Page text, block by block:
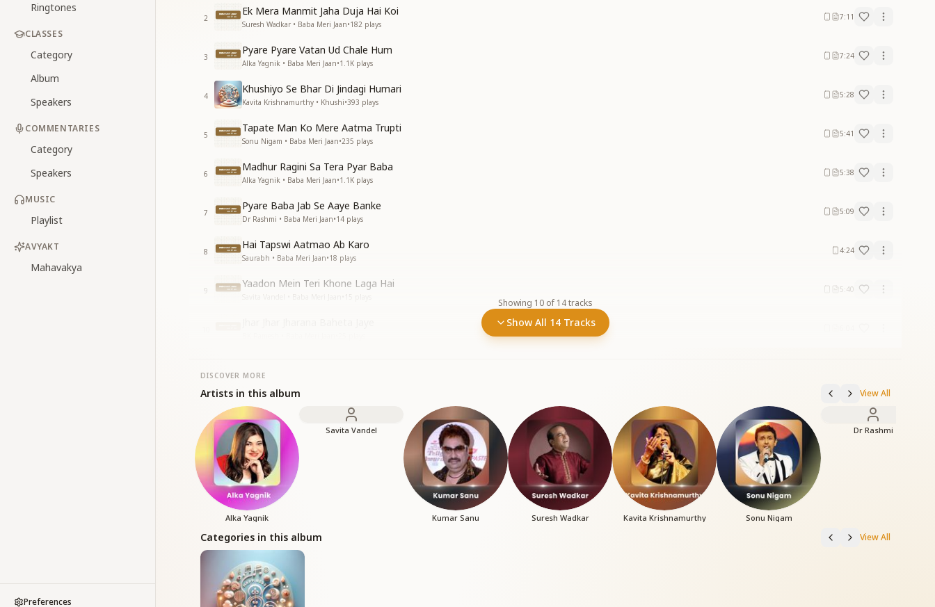
Ringtones
CLASSES
Category
Album
Speakers
COMMENTARIES
Category
Speakers
MUSIC
Playlist
AVYAKT
Mahavakya
Preferences
2
Ek Mera Manmit Jaha Duja Hai Koi
Suresh Wadkar • Baba Meri Jaan•182 plays
7:11
3
Pyare Pyare Vatan Ud Chale Hum
Alka Yagnik • Baba Meri Jaan•1.1K plays
7:24
4
Khushiyo Se Bhar Di Jindagi Humari
Kavita Krishnamurthy • Khushi•393 plays
5:28
5
Tapate Man Ko Mere Aatma Trupti
Sonu Nigam • Baba Meri Jaan•235 plays
5:41
6
Madhur Ragini Sa Tera Pyar Baba
Alka Yagnik • Baba Meri Jaan•1.1K plays
5:38
7
Pyare Baba Jab Se Aaye Banke
Dr Rashmi • Baba Meri Jaan•14 plays
5:09
8
Hai Tapswi Aatmao Ab Karo
Saurabh • Baba Meri Jaan•18 plays
4:24
9
Yaadon Mein Teri Khone Laga Hai 5:40
Showing 10 of 14tracks
Show All 14 Tracks
DISCOVER MORE
Artists in this album View All
Alka Yagnik
Savita Vandel
Kumar Sanu Suresh Wadkar Kavita Krishnamurthy Sonu Nigam
Dr Rashmi
Categories in this album View All